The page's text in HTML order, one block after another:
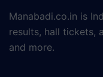
Manabadi.co.in is
results, hall tickets,
and more.